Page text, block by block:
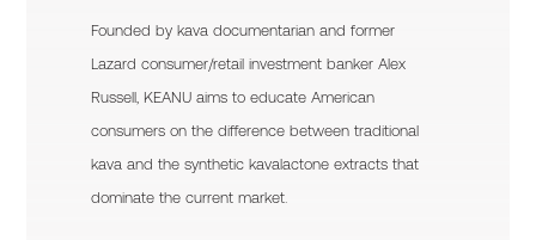
Founded by kava documentarian and former
Lazard consumer/retail investment banker Alex
Russell, KEANU aims to educate American
consumers on the difference between traditional
kava and the synthetic kavalactone extracts that
dominate the current market.